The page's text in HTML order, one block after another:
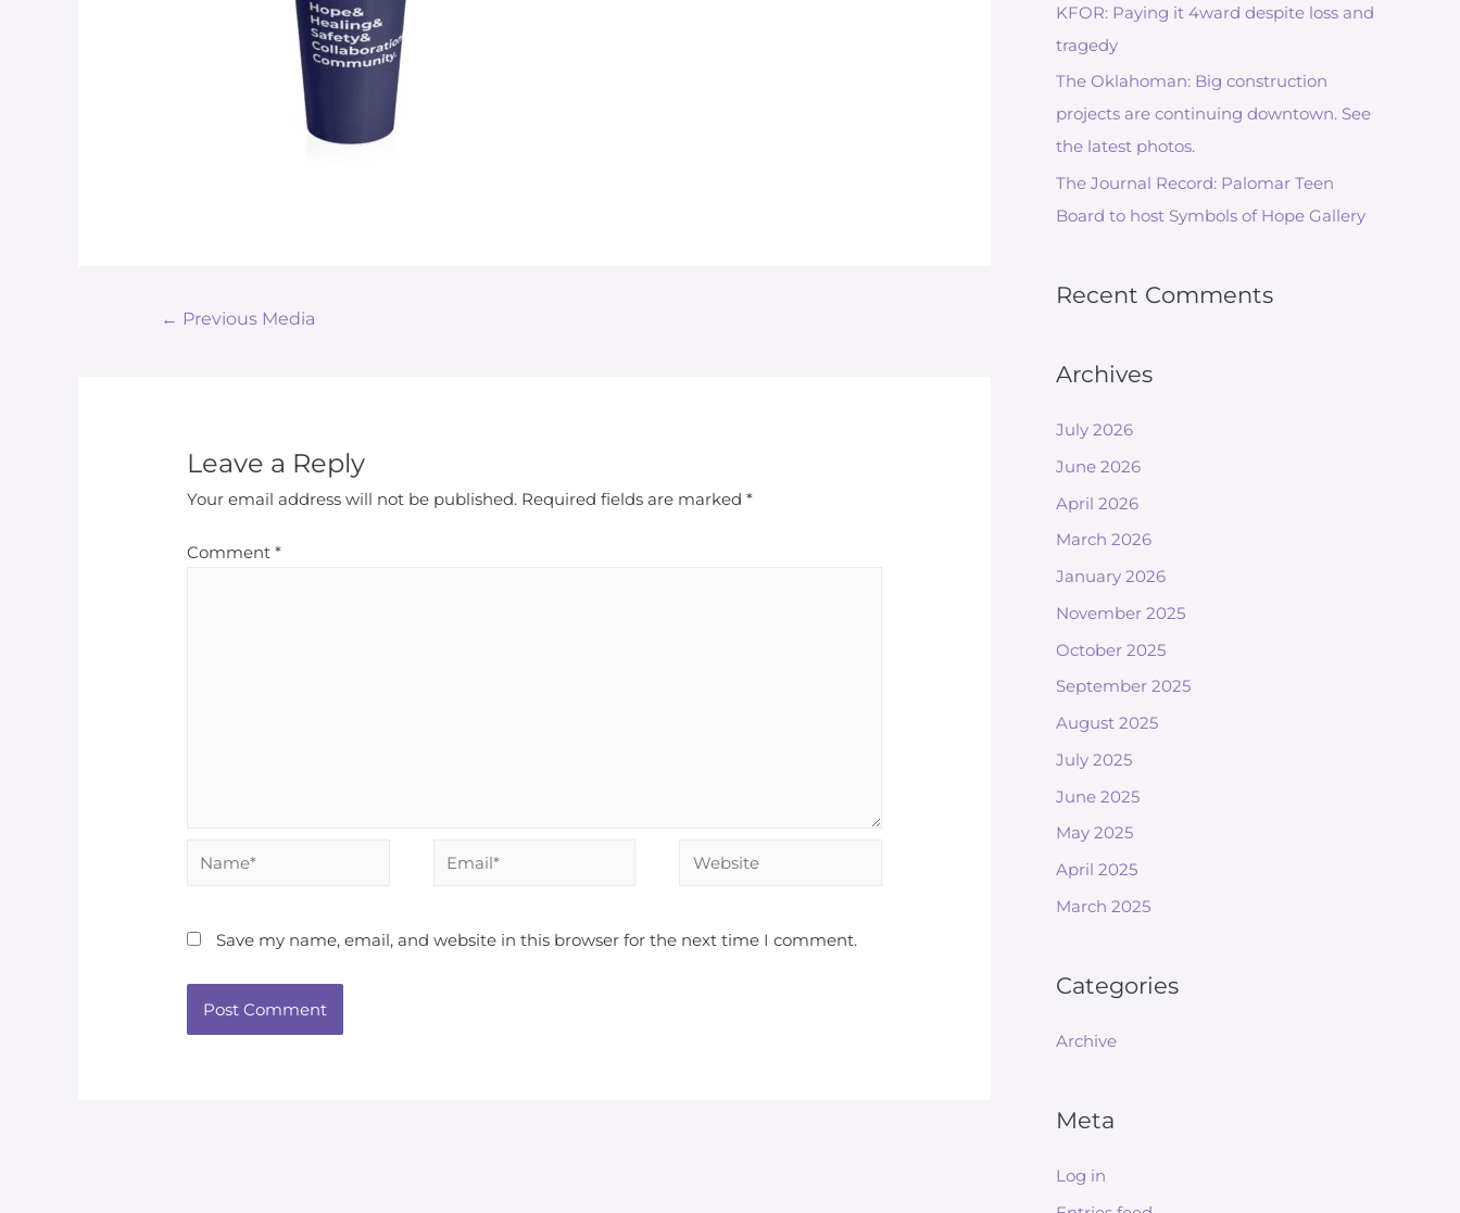
← Previous Media
Leave a Reply
Your email address will not be published. Required fields are marked*
Comment*
Save my name, email, and website in this browser for the next time I comment.
KFOR: Paying it 4ward despite loss and
tragedy
The Oklahoman: Big construction
projects are continuing downtown. See
the latest photos.
The Journal Record: Palomar Teen
Board to host Symbols of Hope Gallery
Recent Comments
Archives
July 2026
June 2026
April 2026
March 2026
January 2026
November 2025
October 2025
September 2025
August 2025
July 2025
June 2025
May 2025
April 2025
March 2025
Categories
Archive
Meta
Log in